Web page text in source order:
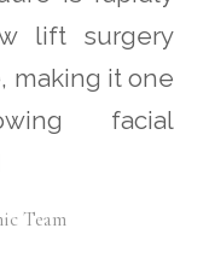
lift surgery
making it one
facial
Team